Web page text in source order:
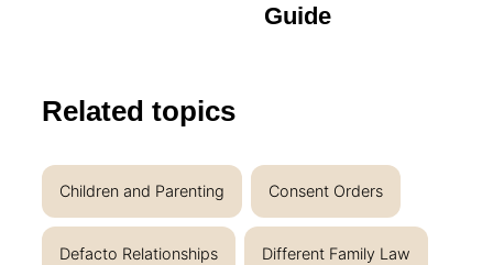
Guide
Related topics
Children and Parenting Consent Orders
Defacto Relationships Different Family Law